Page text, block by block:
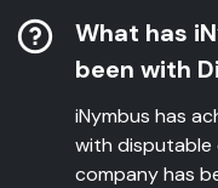
What has
been with
iNymbus has
with disputable
company has